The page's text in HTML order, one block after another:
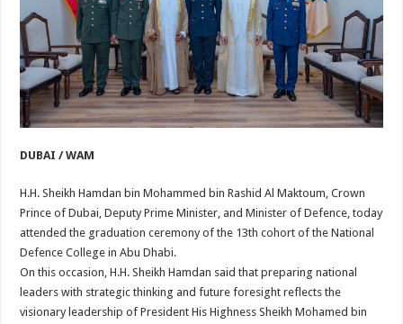
DUBAI / WAM
H.H. Sheikh Hamdan bin Mohammed bin Rashid Al Maktoum, Crown
Prince of Dubai, Deputy Prime Minister, and Minister of Defence, today
attended the graduation ceremony of the 13th cohort of the National
Defence College in Abu Dhabi.
On this occasion, H.H. Sheikh Hamdan said that preparing national
leaders with strategic thinking and future foresight reflects the
visionary leadership of President His Highness Sheikh Mohamed bin